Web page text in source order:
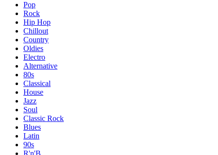
Pop
Rock
Hip Hop
Chillout
Country
Oldies
Electro
Alternative
80s
Classical
House
Jazz
Soul
Classic Rock
Blues
Latin
90s